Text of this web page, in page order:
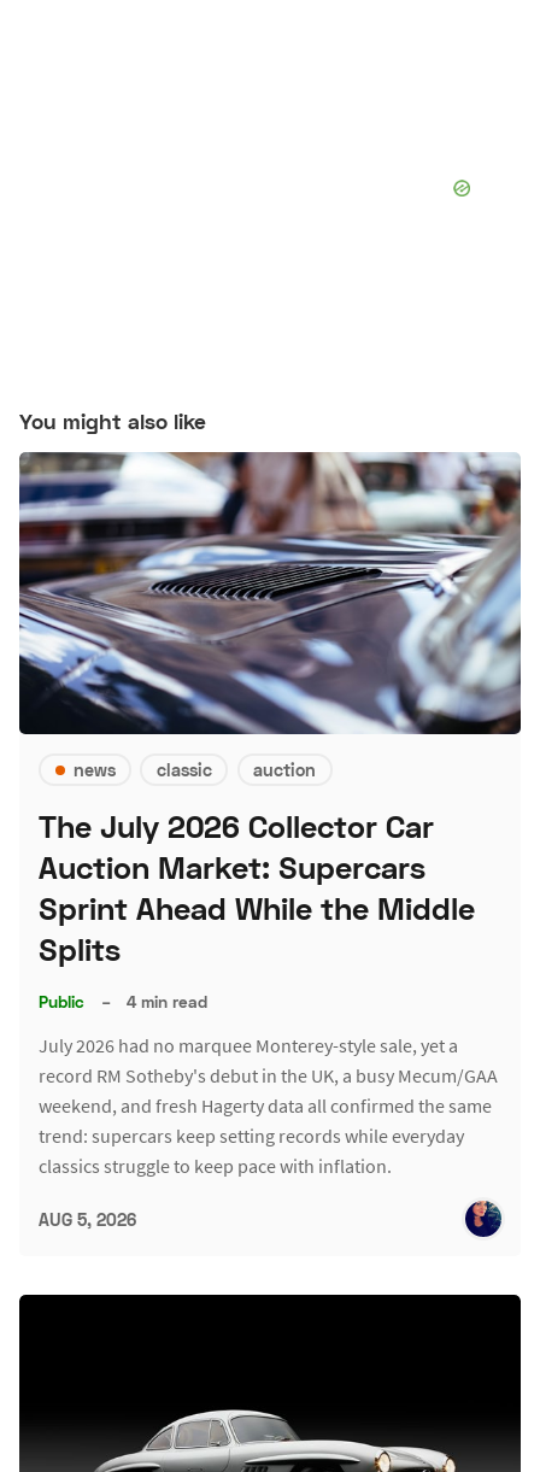
You might also like
news classic auction
The July 2026 Collector Car
Auction Market: Supercars
Sprint Ahead While the Middle
Splits
Public – 4 min read
July 2026 had no marquee Monterey-style sale, yet a
record RM Sotheby's debut in the UK, a busy Mecum/GAA
weekend, and fresh Hagerty data all confirmed the same
trend: supercars keep setting records while everyday
classics struggle to keep pace with inflation.
AUG 5, 2026